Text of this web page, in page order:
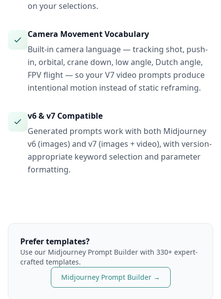
on your selections.
Camera Movement Vocabulary
Built-in camera language — tracking shot, push-
in, orbital, crane down, low angle, Dutch angle,
FPV flight — so your V7 video prompts produce
intentional motion instead of static reframing.
v6 & v7 Compatible
Generated prompts work with both Midjourney
v6 (images) and v7 (images + video), with version-
appropriate keyword selection and parameter
formatting.
Prefer templates?
Use our Midjourney Prompt Builder with 330+ expert-
crafted templates.
MidjourneyPrompt Builder →